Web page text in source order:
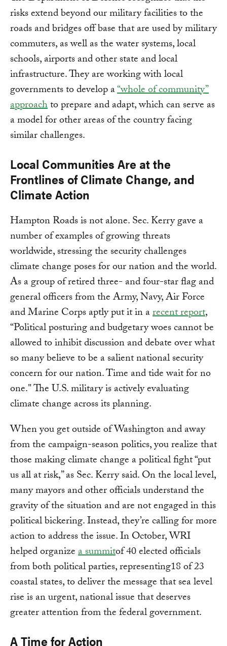
risks extend beyond our military facilities to the
roads and bridges off base that are used by military
commuters, as well as the water systems, local
schools, airports and other state and local
infrastructure. They are working with local
governments to develop a“whole of community”
approachto prepare and adapt, which can serve as
a model for other areas of the country facing
similar challenges.
Local Communities Are at the
Frontlines of Climate Change, and
Climate Action
Hampton Roads is not alone. Sec. Kerry gave a
number of examples of growing threats
worldwide, stressing the security challenges
climate change poses for our nation and the world.
As a group of retired three- and four-star flag and
general officers from the Army, Navy, Air Force
and Marine Corps aptly put it in arecent report,
“Political posturing and budgetary woes cannot be
allowed to inhibit discussion and debate over what
so many believe to be a salient national security
concern for our nation. Time and tide wait for no
one." The U.S. military is actively evaluating
climate change across its planning.
When you get outside of Washington and away
from the campaign-season politics, you realize that
those making climate change a political fight “put
us all at risk,” as Sec. Kerry said. On the local level,
many mayors and other officials understand the
gravity of the situation and are not engaged in this
political bickering. Instead, they’re calling for more
action to address the issue. In October, WRI
helped organizea summitof 40 elected officials
from both political parties, representing18 of 23
coastal states, to deliver the message that sea level
rise is an urgent, national issue that deserves
greater attention from the federal government.
A Time for Action